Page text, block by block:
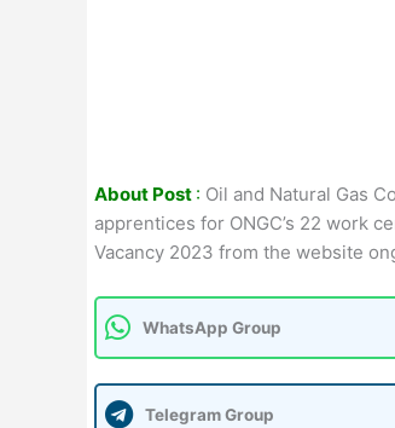
About Post : Oil and Natural Gas
apprentices for ONGC’s 22 work
Vacancy 2023 from the website
WhatsApp Group
Telegram Group